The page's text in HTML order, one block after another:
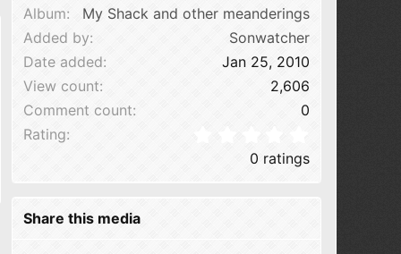
Album
My Shack and other meanderings
Added by
Sonwatcher
Date added
Jan 25, 2010
View count
2,606
Comment count
0
Rating
0 ratings
Share this media